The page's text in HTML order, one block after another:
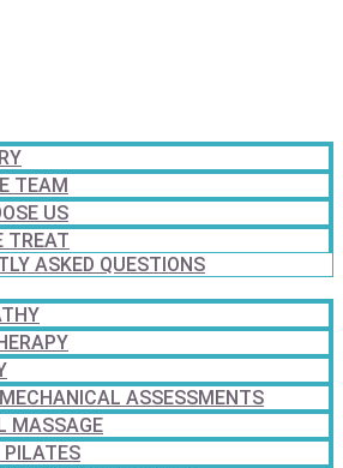
TEAM
US
TREAT
ASKED QUESTIONS
ASSESSMENTS
MASSAGE